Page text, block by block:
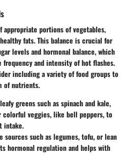
appropriate portions of vegetables,
fats. This balance is crucial for
levels and hormonal balance, which
and intensity of hot flashes.
including a variety of food groups to
of nutrients.
greens such as spinach and kale,
veggies, like bell peppers, to
intake.
sources such as legumes, tofu, or lean
hormonal regulation and helps with